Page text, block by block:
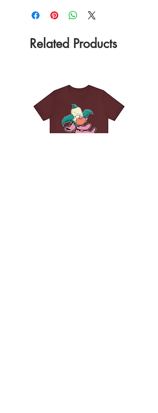
Related Products